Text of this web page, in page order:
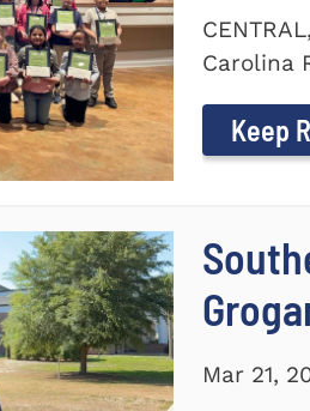
Carolina
Keep
Mar 21,